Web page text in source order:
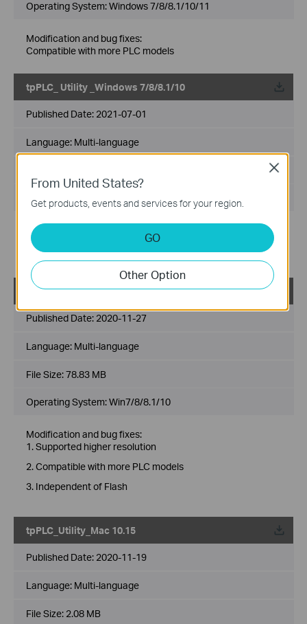
Operating System: Windows 7/8/8.1/10/11
Modification and bug fixes:
Compatible with more PLC models
tpPLC_ Utility _Windows 7/8/8.1/10
Published Date: 2021-07-01
Language: Multi-language
Operating System: Win7/8/8.1/10
Modification and bug fixes:
Supported setting the encryption type
Fixed related bugs
tpPLC_Utility_Windows 7/8/8.1/10
Published Date: 2020-11-27
Language: Multi-language
File Size:78.83 MB
Operating System: Win7/8/8.1/10
Modification and bug fixes:
1. Supported higher resolution
2. Compatible with more PLC models
3. Independent of Flash
tpPLC_Utility_Mac 10.15
Published Date: 2020-11-19
Language: Multi-language
File Size: 2.08 MB
From United States?
Get products, events and services for your region.
GO
Other Option
Close